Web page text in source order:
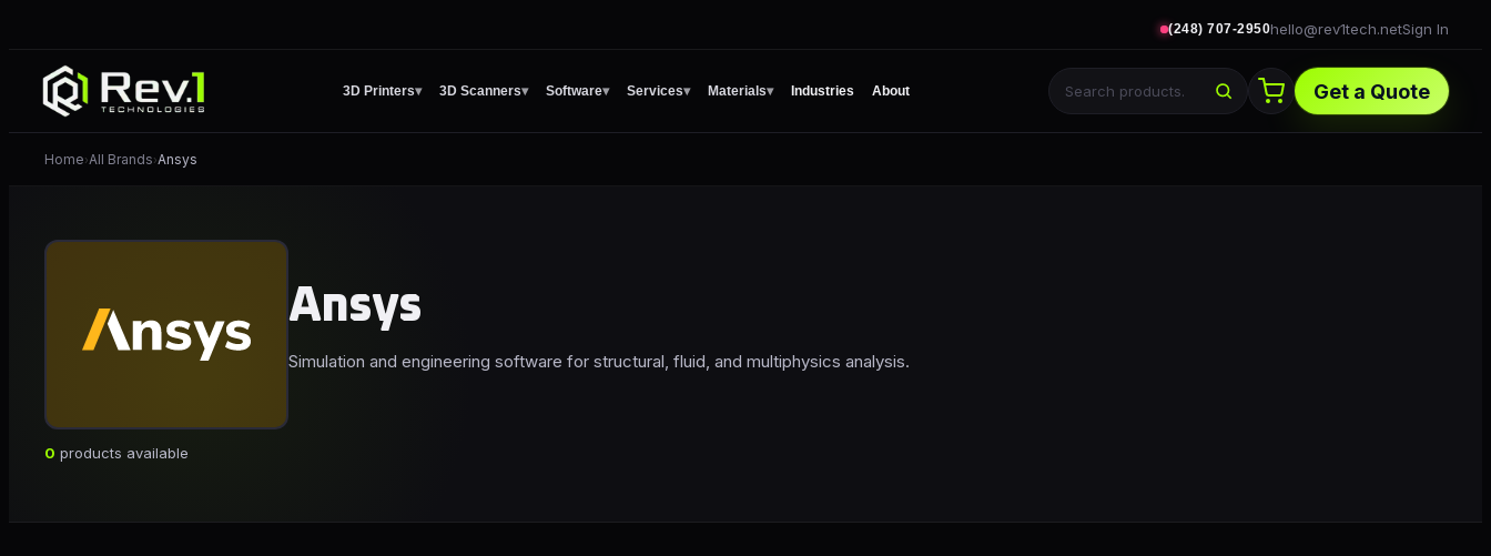
(248) 707-2950hello@rev1tech.netSign In
3D Printers▾ 3D Scanners▾ Software▾ Services▾ Materials▾ Industries About Get a Quote
Home›All Brands›Ansys
0 products available
Ansys
Simulation and engineering software for structural, fluid, and multiphysics analysis.